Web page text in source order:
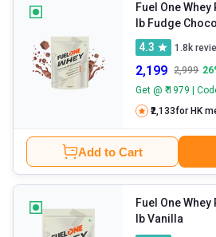
Fuel One
lb Fudge
4.3
1.8k
2,199 2,999 26
Get @ ₹ 1979 |
₹2,133for HK
Add to Cart
Fuel One
lb Vanilla